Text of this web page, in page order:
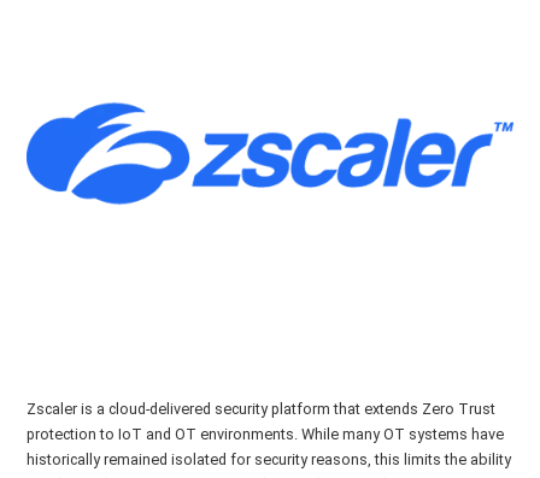
Zscaler is a cloud-delivered security platform that extends Zero Trust
protection to IoT and OT environments. While many OT systems have
historically remained isolated for security reasons, this limits the ability